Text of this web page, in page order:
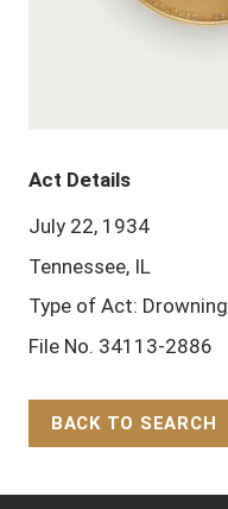
Act Details
July 22, 1934
Tennessee, IL
Type of Act: Drowning
File No. 34113-2886
BACK TO SEARCH